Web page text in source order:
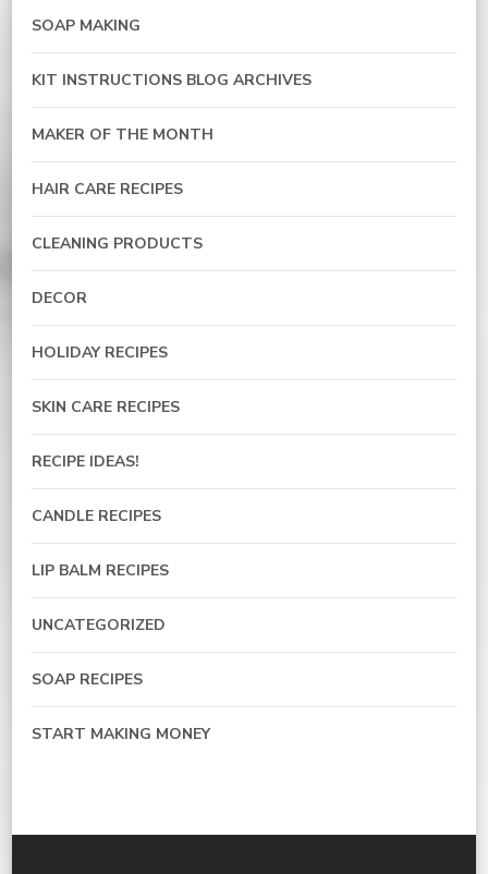
SOAP MAKING
KIT INSTRUCTIONS BLOG ARCHIVES
MAKER OF THE MONTH
HAIR CARE RECIPES
CLEANING PRODUCTS
DECOR
HOLIDAY RECIPES
SKIN CARE RECIPES
RECIPE IDEAS!
CANDLE RECIPES
LIP BALM RECIPES
UNCATEGORIZED
SOAP RECIPES
START MAKING MONEY